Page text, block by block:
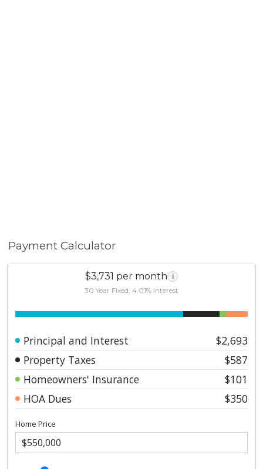
Payment Calculator
$3,731 per month i
30 Year Fixed, 4.01% interest
Principal and Interest
$2,693
Property Taxes
$587
Homeowners' Insurance
$101
HOA Dues
$350
Home Price